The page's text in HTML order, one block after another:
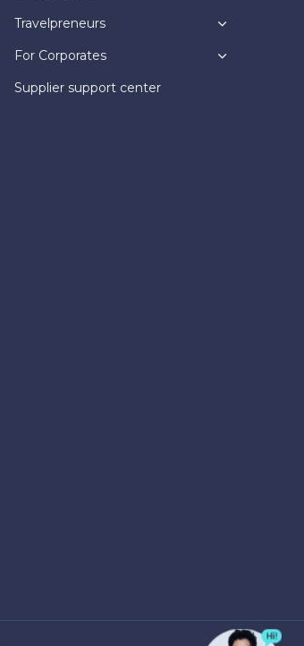
Travelpreneurs
For Corporates
Supplier support center